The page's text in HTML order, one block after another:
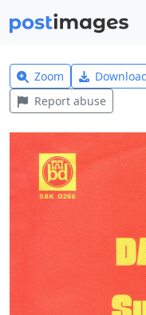
Zoom
Report abuse